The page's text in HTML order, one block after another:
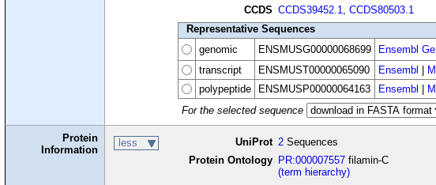
CCDS CCDS39452.1 ,CCDS80503.1
Representative Sequences
genomic
ENSMUSG00000068699 Ensembl
transcript
ENSMUST00000065090 Ensembl
polypeptide
ENSMUSP00000064163 Ensembl
For the selected sequence
Protein
Information
less UniProt 2 Sequences
Protein Ontology
PR:000007557 filamin-C
(term hierarchy)